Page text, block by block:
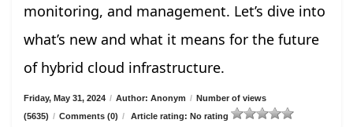
monitoring, and management. Let’s dive into
what’s new and what it means for the future
of hybrid cloud infrastructure.
Friday, May 31, 2024 / Author: Anonym / Number of views
(5635) / Comments (0) / Article rating: No rating